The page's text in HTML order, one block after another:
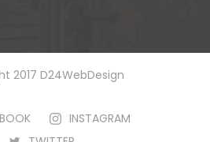
2017 D24WebDesign
INSTAGRAM